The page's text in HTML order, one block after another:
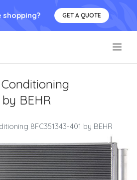
GET A QUOTE
by BEHR
8FC351343-401 by BEHR